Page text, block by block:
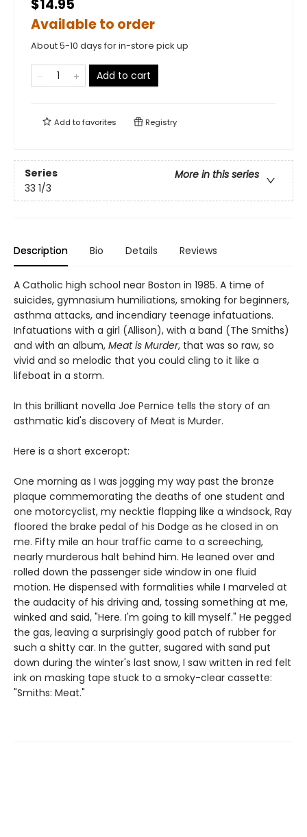
$14.95
Available to order
About 5-10 days for in-store pick up
Add to cart
Add tofavorites Registry
Series
More in this series
33 1/3
Description Bio Details Reviews
A Catholic high school near Boston in 1985. A time of
suicides, gymnasium humiliations, smoking for beginners,
asthma attacks, and incendiary teenage infatuations.
Infatuations with a girl (Allison), with a band (The Smiths)
and with an album, Meat is Murder, that was so raw, so
vivid and so melodic that you could cling to it like a
lifeboat in a storm.
In this brilliant novella Joe Pernice tells the story of an
asthmatic kid's discovery of Meat is Murder.
Here is a short exceropt:
One morning as I was jogging my way past the bronze
plaque commemorating the deaths of one student and
one motorcyclist, my necktie flapping like a windsock, Ray
floored the brake pedal of his Dodge as he closed in on
me. Fifty mile an hour traffic came to a screeching,
nearly murderous halt behind him. He leaned over and
rolled down the passenger side window in one fluid
motion. He dispensed with formalities while I marveled at
the audacity of his driving and, tossing something at me,
winked and said, "Here. I'm going to kill myself." He pegged
the gas, leaving a surprisingly good patch of rubber for
such a shitty car. In the gutter, sugared with sand put
down during the winter's last snow, I saw written in red felt
ink on masking tape stuck to a smoky-clear cassette:
"Smiths: Meat."